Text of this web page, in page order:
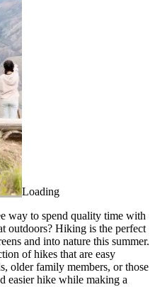
Loading
way to spend quality time with
outdoors? Hiking is the perfect
and into nature this summer.
of hikes that are easy
older family members, or those
easier hike while making a